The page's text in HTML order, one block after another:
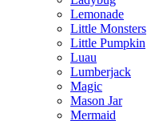
Lemonade
Little Monsters
Little Pumpkin
Luau
Lumberjack
Magic
Mason Jar
Mermaid